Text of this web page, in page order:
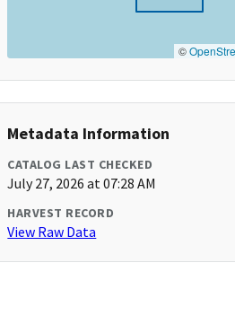
©
Metadata Information
CATALOG LAST CHECKED
July 27, 2026 at 07:28 AM
HARVEST RECORD
View Raw Data